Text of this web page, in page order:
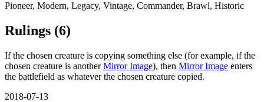
Pioneer, Modern, Legacy, Vintage, Commander, Brawl, Historic
Rulings (6)
If the chosen creature is copying something else (for example, if the
chosen creature is anotherMirror Image), then Mirror Image enters
the battlefield as whatever the chosen creature copied.
2018-07-13